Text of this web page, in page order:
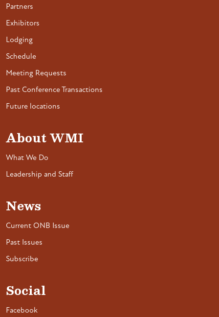
Partners
Exhibitors
Lodging
Schedule
Meeting Requests
Past Conference Transactions
Future locations
About WMI
What We Do
Leadership and Staff
News
Current ONB Issue
Past Issues
Subscribe
Social
Facebook